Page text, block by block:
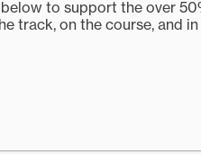
to support the over
track, on the course, and